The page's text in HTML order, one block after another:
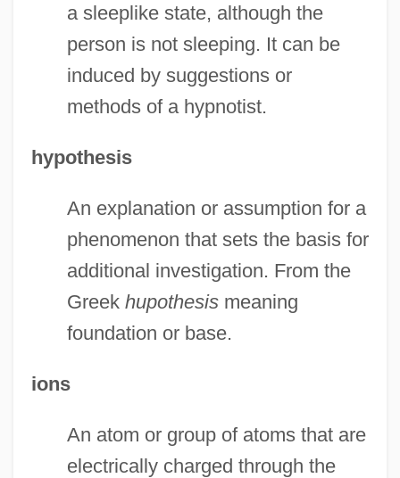
a sleeplike state, although the
person is not sleeping. It can be
induced by suggestions or
methods of a hypnotist.
hypothesis
An explanation or assumption for a
phenomenon that sets the basis for
additional investigation. From the
Greek hupothesismeaning
foundation or base.
ions
An atom or group of atoms that are
electrically charged through the